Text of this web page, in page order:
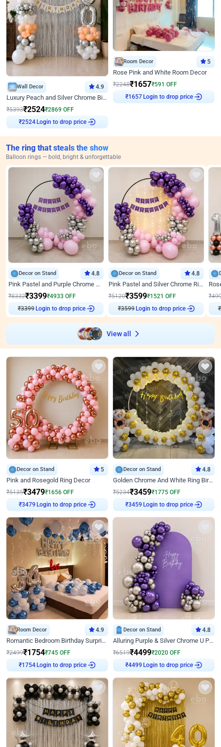
Wall Decor 4.9
Luxury Peach and Silver Chrome Birthday Decoration With Flowers on Wall
₹5393₹2524₹2869 OFF
₹2524 Login to drop price
Room Decor 5
Rose Pink and White Room Decor
₹2248₹1657₹591 OFF
₹1657Login to drop price
The ring that steals the show
Balloon rings — bold, bright & unforgettable
Decor on Stand 4.8
Pink Pastel and Purple Chrome Attractive Birthday Ring Decor
₹8332₹3399₹4933 OFF
₹3399 Login to drop price
Decor on Stand 4.8
Pink Pastel and Silver Chrome Ring Birthday Decor
₹5120₹3599₹1521 OFF
₹3599 Login to drop price
₹
₹
View all
Decor on Stand 5
Pink and Rosegold Ring Decor
₹5135₹3479₹1656 OFF
₹3479 Login to drop price
Decor on Stand 4.8
Golden Chrome And White Ring Birthday Decor
₹5234₹3459₹1775 OFF
₹3459 Login to drop price
Room Decor 4.9
Romantic Bedroom Birthday Surprise Decor
₹2499₹1754₹745 OFF
₹1754 Login to drop price
Decor on Stand 4.8
Alluring Purple & Silver Chrome U Panel Birthday Decor
₹6519₹4499₹2020 OFF
₹4499 Login to drop price